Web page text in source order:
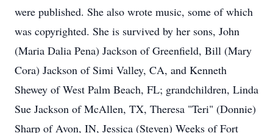
were published. She also wrote music, some of which
was copyrighted. She is survived by her sons, John
(Maria Dalia Pena) Jackson of Greenfield, Bill (Mary
Cora) Jackson of Simi Valley, CA, and Kenneth
Shewey of West Palm Beach, FL; grandchildren, Linda
Sue Jackson of McAllen, TX, Theresa "Teri" (Donnie)
Sharp of Avon, IN, Jessica (Steven) Weeks of Fort